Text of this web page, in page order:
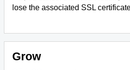
lose the associated SSL
Grow